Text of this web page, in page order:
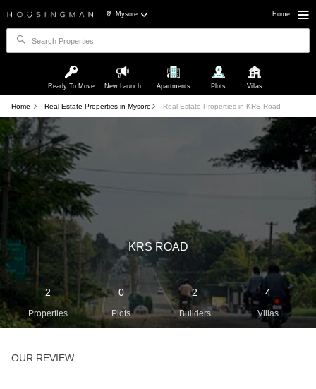
Mysore Home
Ready To Move New Launch Apartments Plots Villas
Home Real Estate Properties in Mysore Real Estate Properties in KRS Road
KRS ROAD
2
Properties
0
Plots
2
Builders
4
Villas
OUR REVIEW